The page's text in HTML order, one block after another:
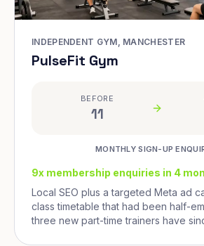
INDEPENDENT GYM, MANCHESTER
PulseFit Gym
BEFORE
11
MONTHLY SIGN-UP
9x membership enquiries in 4
Local SEO plus a targeted Meta ad
class timetable that had been half-
three new part-time trainers have